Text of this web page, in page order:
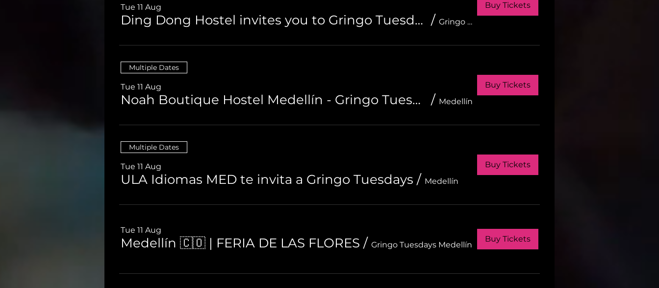
Tue 11 Aug
Ding Dong Hostel invites you to Gringo Tuesdays / Gringo Tuesdays Cali
Buy Tickets
Multiple Dates
Tue 11 Aug
Noah Boutique Hostel Medellín - Gringo Tuesdays / Medellín
Buy Tickets
Multiple Dates
Tue 11 Aug
ULA Idiomas MED te invita a Gringo Tuesdays / Medellín
Buy Tickets
Tue 11 Aug
Medellín 🇨🇴 | FERIA DE LAS FLORES / Gringo Tuesdays Medellín
Buy Tickets